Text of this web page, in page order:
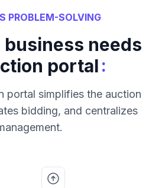
PROBLEM-SOLVING
needs
portal:
portal simplifies the auction
bidding, and centralizes